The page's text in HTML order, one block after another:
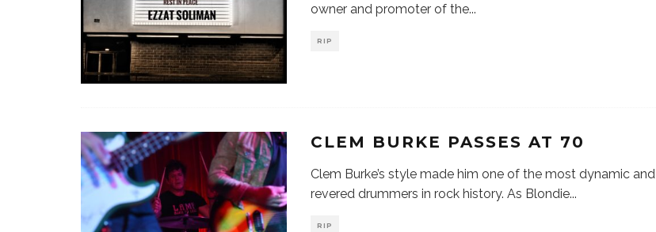
owner and promoter of the...
RIP
CLEM BURKE PASSES AT 70
Clem Burke’s style made him one of the most dynamic and
revered drummers in rock history. As Blondie...
RIP